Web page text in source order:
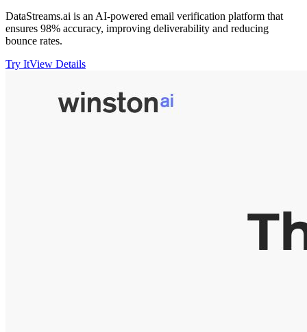
DataStreams.ai is an AI-powered email verification platform that
ensures 98% accuracy, improving deliverability and reducing
bounce rates.
Try ItView Details